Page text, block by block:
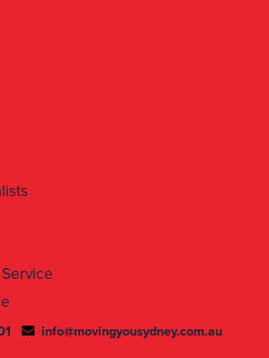
you agree to “Moving You Sydney ” terms